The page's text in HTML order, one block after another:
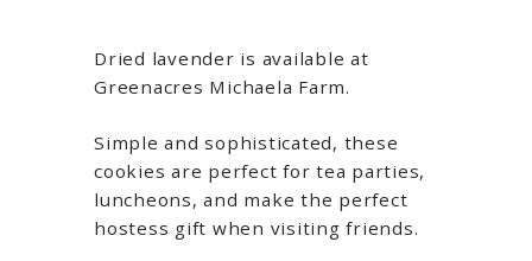
Dried lavender is available at
Greenacres Michaela Farm.
Simple and sophisticated, these
cookies are perfect for tea parties,
luncheons, and make the perfect
hostess gift when visiting friends.